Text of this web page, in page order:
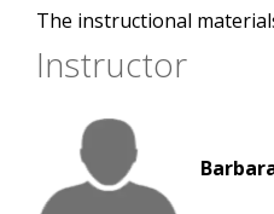
The instructional
Instructor